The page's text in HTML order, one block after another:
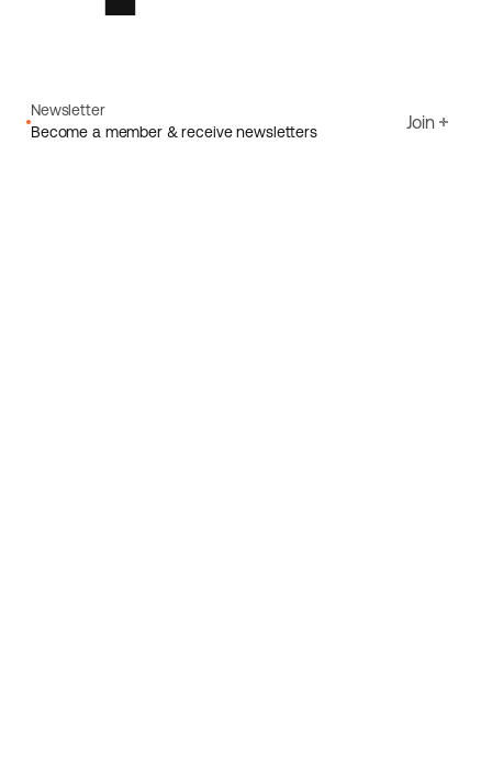
Newsletter
Become a member & receive newsletters
Join